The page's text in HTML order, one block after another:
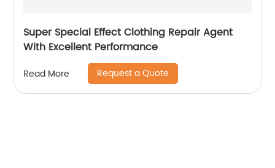
Super Special Effect Clothing Repair Agent
With Excellent Performance
Read More Request a Quote